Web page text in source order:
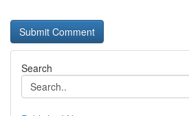
Search